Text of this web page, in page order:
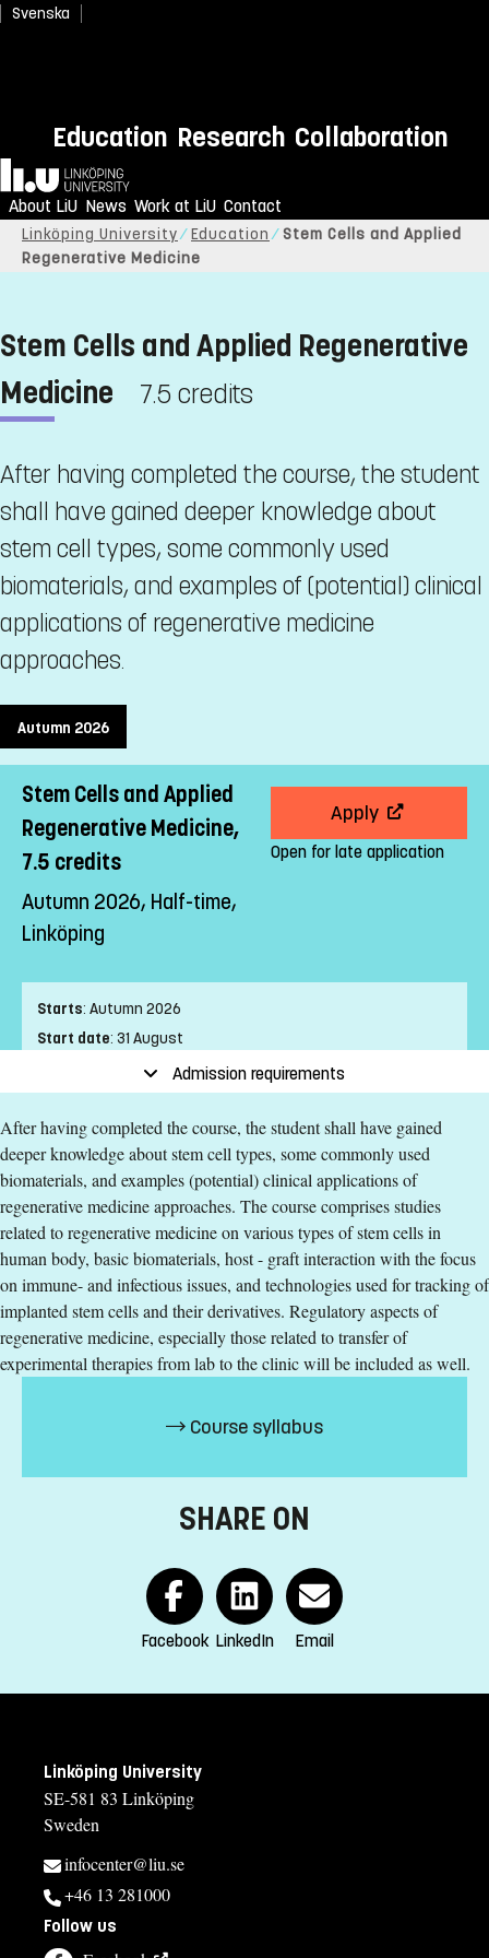
Svenska
Education Research Collaboration
Home
About LiU News Work at LiU Contact
Linköping University Education
Stem Cells and Applied
Regenerative Medicine
Stem Cells and Applied Regenerative
Medicine
7.5 credits
After having completed the course, the student
shall have gained deeper knowledge about
stem cell types, some commonly used
biomaterials, and examples of (potential) clinical
applications of regenerative medicine
approaches.
Autumn 2026
Stem Cells and Applied
Regenerative Medicine,
7.5 credits
Autumn 2026, Half-time,
Linköping
Apply
Open for late application
Starts: Autumn 2026
Start date: 31 August
01 November
Place of study:Linköping
Pace of study:Half-time
Level:Second cycle
Teaching form:On-Campus
Education Time: Day-time
Education Language:English
Course offering id
Number of Places
: 5
Specific requirements
relevance for biomedical sciences, equivalent to a Swedish
-molecular biology
-gene technology
-pathology
or similar.
upper secondary education (Engelska 6 or Engelska nivå 2).
Exemption from Swedish.
Admission requirements
After having completed the course, the student shall have gained
deeper knowledge about stem cell types, some commonly used
biomaterials, and examples (potential) clinical applications of
regenerative medicine approaches. The course comprises studies
related to regenerative medicine on various types of stem cells in
human body, basic biomaterials, host - graft interaction with the focus
on immune- and infectious issues, and technologies used for tracking of
implanted stem cells and their derivatives. Regulatory aspects of
regenerative medicine, especially those related to transfer of
experimental therapies from lab to the clinic will be included as well.
Course syllabus
SHARE ON
Facebook LinkedIn Email
Linköping University
SE-581 83 Linköping
Sweden
infocenter@liu.se
+46 13 281000
Follow us